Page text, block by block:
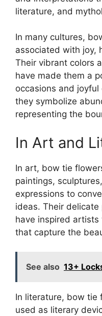
literature, and
In many cultures,
associated with joy,
Their vibrant colors
have made them a
occasions and
they symbolize
representing the
In Art and
In art, bow tie
paintings,
expressions to
ideas. Their
have inspired
that capture the
See also 13+
In literature, bow tie
used as literary